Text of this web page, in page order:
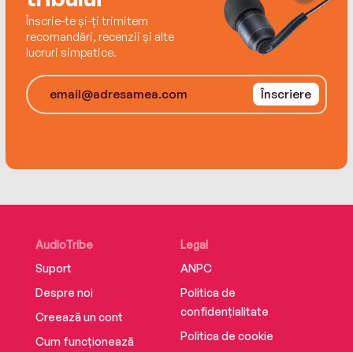
privilege, the importance of true friendship, and
the question of humanity and identity. Because
when anyone could be a whatnot, what makes a
person a real friend—or real at all?
Înscrie-te și-ți trimitem
recomandări, recenzii și alte
lucruri simpatice.
Înscriere
AudioTribe
Suport
Despre noi
Creează un cont
Cum funcționează
Legal
ANPC
Politica de
confidențialitate
Politica de cookie